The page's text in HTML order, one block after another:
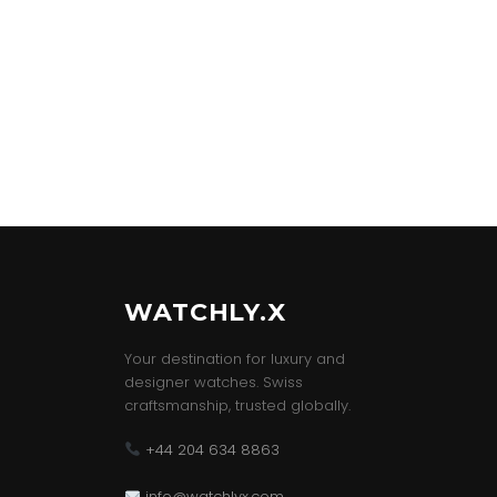
WATCHLY.X
Your destination for luxury and
designer watches. Swiss
craftsmanship, trusted globally.
+44 204 634 8863